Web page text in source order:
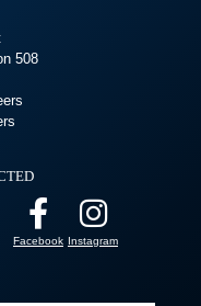
508
Facebook Instagram